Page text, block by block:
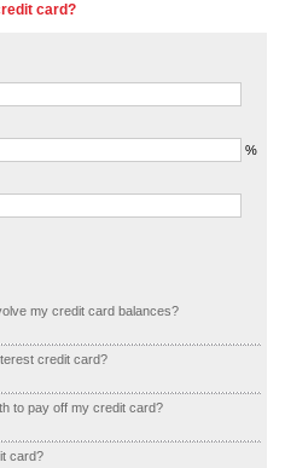
card?
%
my credit card balances?
credit card?
to pay off my credit card?
card?